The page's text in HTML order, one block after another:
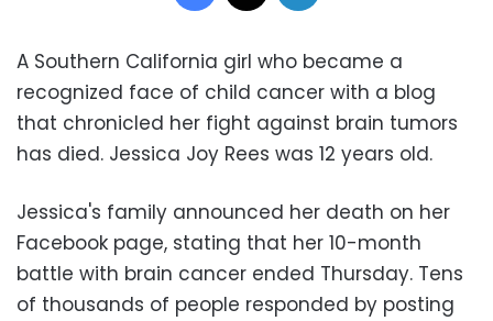
A Southern California girl who became a
recognized face of child cancer with a blog
that chronicled her fight against brain tumors
has died. Jessica Joy Rees was 12 years old.
Jessica's family announced her death on her
Facebook page, stating that her 10-month
battle with brain cancer ended Thursday. Tens
of thousands of people responded by posting